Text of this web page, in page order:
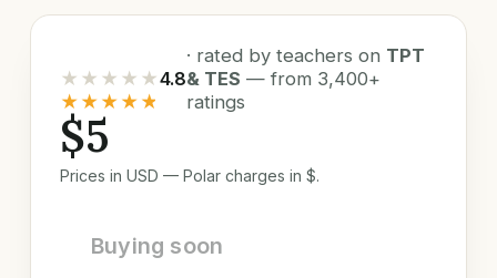
★★★★★
★★★★★
4.8
· rated by teachers on TPT
& TES — from 3,400+
ratings
$5
Prices in USD — Polar charges in $.
Buying soon